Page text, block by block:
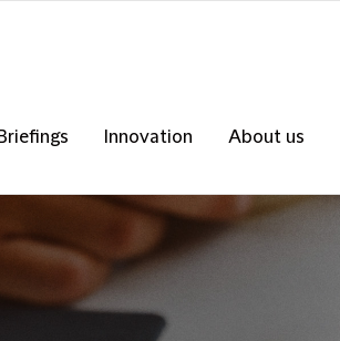
Briefings Innovation About us